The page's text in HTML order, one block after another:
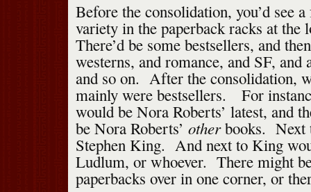
Before the consolidation, you’d see
variety in the paperback racks at
There’d be some bestsellers, and
westerns, and romance, and SF, and
and so on. After the consolidation,
mainly were bestsellers. For
would be Nora Roberts’ latest, and
be Nora Roberts’ otherbooks. Next
Stephen King. And next to King
Ludlum, or whoever. There might
paperbacks over in one corner, or